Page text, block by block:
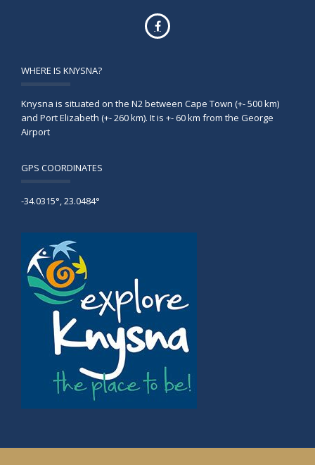
WHERE IS KNYSNA?
Knysna is situated on the N2 between Cape Town (+- 500 km)
and Port Elizabeth (+- 260 km). It is +- 60 km from the George
Airport
GPS COORDINATES
-34.0315°, 23.0484°